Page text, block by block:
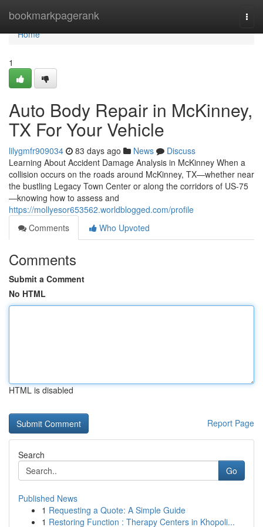
bookmarkpagerank
Home
Home
1
Auto Body Repair in McKinney,
TX For Your Vehicle
lilygmfr909034 83 days ago News
Discuss
Learning About Accident Damage Analysis in McKinney When a
collision occurs on the roads around McKinney, TX—whether near
the bustling Legacy Town Center or along the corridors of US-75
—knowing how to assess and
https://mollyesor653562.worldblogged.com/profile
Comments
Who Upvoted
Comments
Submit a Comment
No HTML
HTML is disabled
Report Page
Search
Go
Published News
1 Requesting a Quote: A Simple Guide
1 Restoring Function : Therapy Centers in Khopoli...